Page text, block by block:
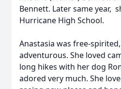
Bennett. Later same year,
Hurricane High School.
Anastasia was free-
adventurous. She loved
long hikes with her dog
adored very much. She